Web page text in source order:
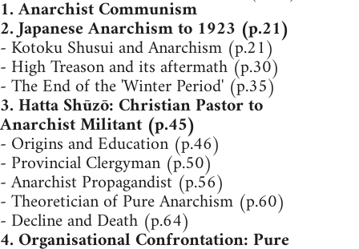
1. Anarchist Communism
2. Japanese Anarchism to 1923 (p.21)
- Kotoku Shusui and Anarchism (p.21)
- High Treason and its aftermath (p.30)
- The End of the 'Winter Period' (p.35)
3. Hatta Shūzō: Christian Pastor to
Anarchist Militant (p.45)
- Origins and Education (p.46)
- Provincial Clergyman (p.50)
- Anarchist Propagandist (p.56)
- Theoretician of Pure Anarchism (p.60)
- Decline and Death (p.64)
4. Organisational Confrontation: Pure